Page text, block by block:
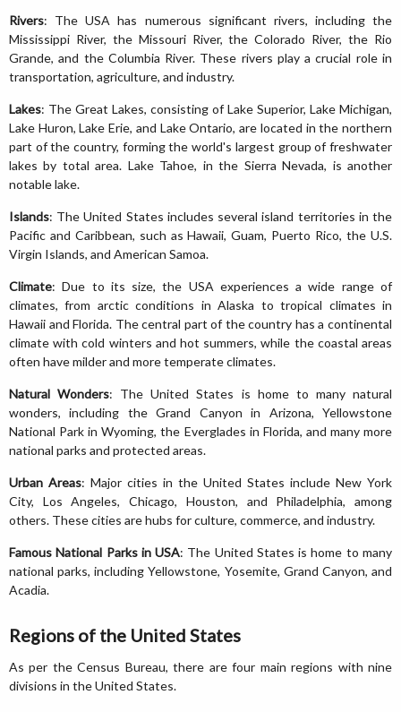
Rivers: The USA has numerous significant rivers, including the
Mississippi River, the Missouri River, the Colorado River, the Rio
Grande, and the Columbia River. These rivers play a crucial role in
transportation, agriculture, and industry.
Lakes: The Great Lakes, consisting of Lake Superior, Lake Michigan,
Lake Huron, Lake Erie, and Lake Ontario, are located in the northern
part of the country, forming the world's largest group of freshwater
lakes by total area. Lake Tahoe, in the Sierra Nevada, is another
notable lake.
Islands: The United States includes several island territories in the
Pacific and Caribbean, such as Hawaii, Guam, Puerto Rico, the U.S.
Virgin Islands, and American Samoa.
Climate: Due to its size, the USA experiences a wide range of
climates, from arctic conditions in Alaska to tropical climates in
Hawaii and Florida. The central part of the country has a continental
climate with cold winters and hot summers, while the coastal areas
often have milder and more temperate climates.
Natural Wonders: The United States is home to many natural
wonders, including the Grand Canyon in Arizona, Yellowstone
National Park in Wyoming, the Everglades in Florida, and many more
national parks and protected areas.
Urban Areas: Major cities in the United States include New York
City, Los Angeles, Chicago, Houston, and Philadelphia, among
others. These cities are hubs for culture, commerce, and industry.
Famous National Parks in USA: The United States is home to many
national parks, including Yellowstone, Yosemite, Grand Canyon, and
Acadia.
Regions of the United States
As per the Census Bureau, there are four main regions with nine
divisions in the United States.